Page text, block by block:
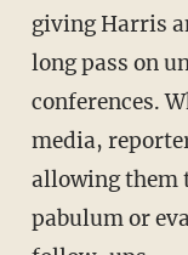
giving Harris
long pass on
conferences.
media,
allowing them
pabulum or